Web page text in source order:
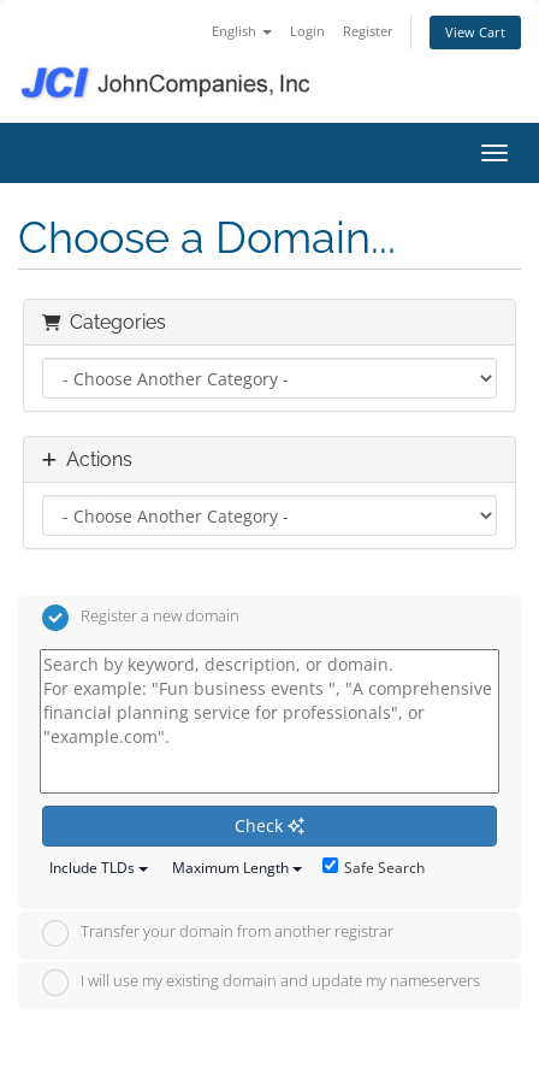
English Login Register View Cart
Choose a Domain...
Categories
Actions
Register a new domain
Check
Include TLDs Maximum Length Safe Search
Transfer your domain from another registrar
I will use my existing domain and update my nameservers